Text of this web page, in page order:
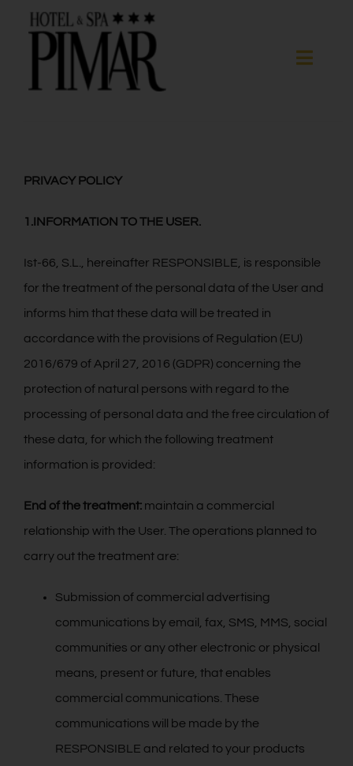
content
Toggle
Spa
PRIVACY POLICY
1.INFORMATION TO THE USER.
Ist-66, S.L., hereinafter RESPONSIBLE, is responsible
for the treatment of the personal data of the User and
informs him that these data will be treated in
accordance with the provisions of Regulation (EU)
2016/679 of April 27, 2016 (GDPR) concerning the
protection of natural persons with regard to the
processing of personal data and the free circulation of
these data, for which the following treatment
information is provided:
End of the treatment:maintain a commercial
relationship with the User. The operations planned to
carry out the treatment are:
Submission of commercial advertising
communications by email, fax, SMS, MMS, social
communities or any other electronic or physical
means, present or future, that enables
commercial communications. These
communications will be made by the
RESPONSIBLE and related to your products